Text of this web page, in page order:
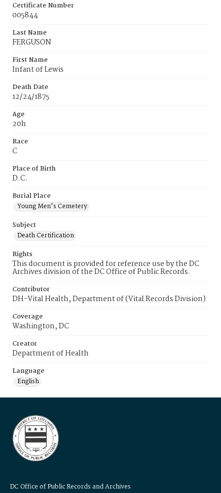
Certificate Number
005844
Last Name
FERGUSON
First Name
Infant of Lewis
Death Date
12/24/1875
Age
20h
Race
C
Place of Birth
D.C.
Burial Place
Young Men's Cemetery
Subject
Death Certification
Rights
This document is provided for reference use by the DC
Archives division of the DC Office of Public Records.
Contributor
DH-Vital Health, Department of (Vital Records Division)
Coverage
Washington, DC
Creator
Department of Health
Language
English
DC Office of Public Records and Archives